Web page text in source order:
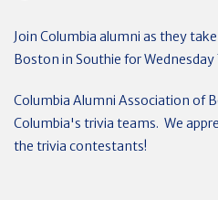
Join Columbia alumni as they
Boston in Southie for Wednesday
Columbia Alumni Association of
Columbia's trivia teams. We
the trivia contestants!